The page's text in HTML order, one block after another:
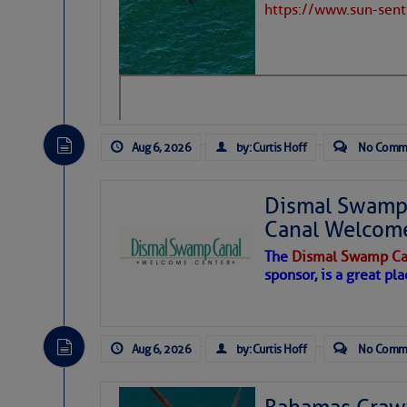
toward our coastline. It’s
before departing to the northeast.
development is very unlikely. Our
https://www.sun-
Aug 6, 2026 by: Curtis Hoff No
Dismal
Canal
The Dismal Swamp
sponsor, is a great
Aug 6, 2026 by: Curtis Hoff No